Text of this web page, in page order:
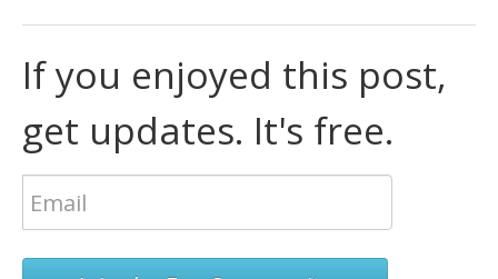
If you enjoyed this post,
get updates. It's free.